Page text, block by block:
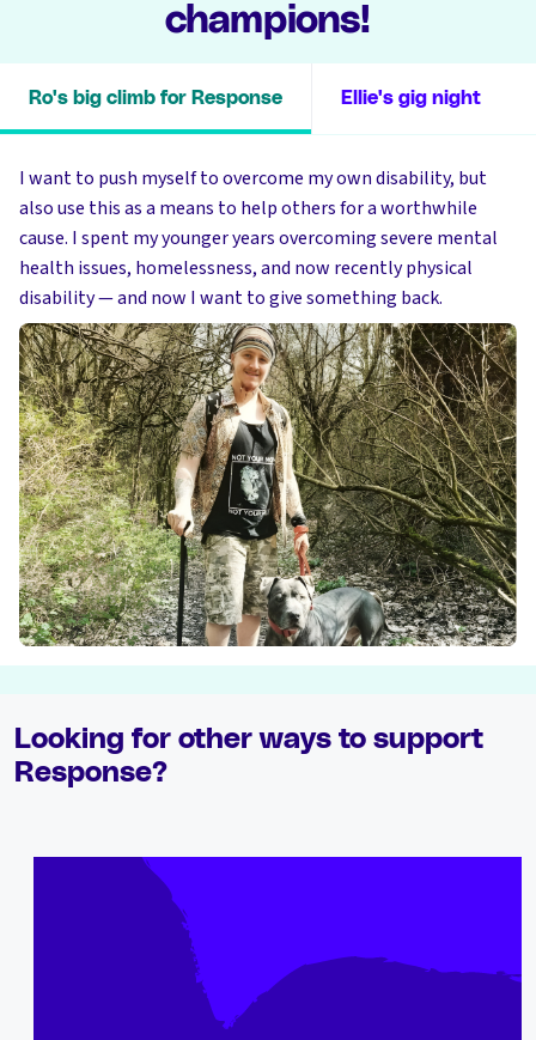
champions!
Ro's big climb for Response Ellie's gig night
I want to push myself to overcome my own disability, but
also use this as a means to help others for a worthwhile
cause. I spent my younger years overcoming severe mental
health issues, homelessness, and now recently physical
disability — and now I want to give something back.
Looking for other ways to support
Response?